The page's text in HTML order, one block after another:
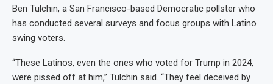
Ben Tulchin, a San Francisco-based Democratic pollster who
has conducted several surveys and focus groups with Latino
swing voters.
“These Latinos, even the ones who voted for Trump in 2024,
were pissed off at him,” Tulchin said. “They feel deceived by